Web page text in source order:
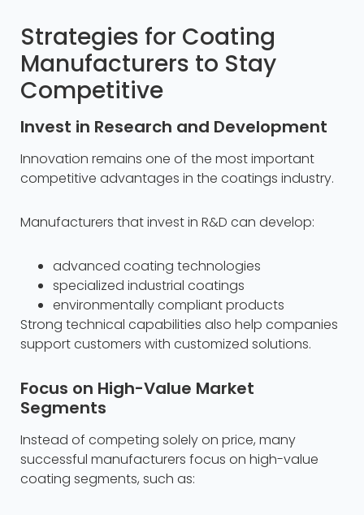
Strategies for Coating
Manufacturers to Stay
Competitive
Invest in Research and Development
Innovation remains one of the most important
competitive advantages in the coatings industry.
Manufacturers that invest in R&D can develop:
advanced coating technologies
specialized industrial coatings
environmentally compliant products
Strong technical capabilities also help companies
support customers with customized solutions.
Focus on High-Value Market
Segments
Instead of competing solely on price, many
successful manufacturers focus on high-value
coating segments, such as: